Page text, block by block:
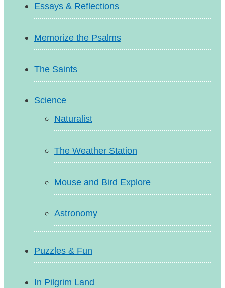
Essays & Reflections
Memorize the Psalms
The Saints
Science
Naturalist
The Weather Station
Mouse and Bird Explore
Astronomy
Puzzles & Fun
In Pilgrim Land